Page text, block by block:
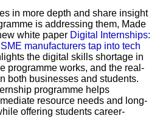
in more depth and share insight
is addressing them, Made
white paper Digital Internships:
manufacturers tap into tech
the digital skills shortage in
programme works, and the real-
both businesses and students.
programme helps
resource needs and long-
offering students career-